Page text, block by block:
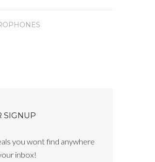
SIGNUP
you wont find anywhere
inbox!